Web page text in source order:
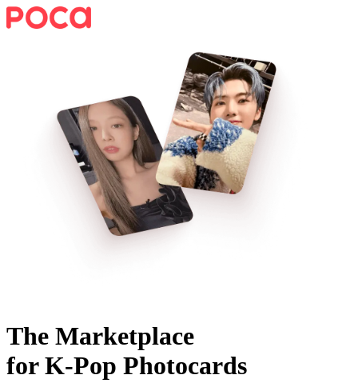
The Marketplace
for K-Pop Photocards